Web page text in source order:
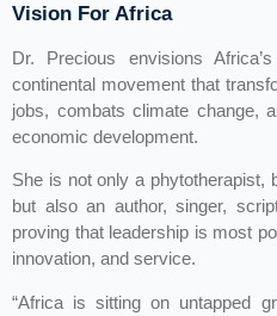
Vision For Africa
Dr. Precious envisions
continental movement that
jobs, combats climate change,
economic development.
She is not only a phytotherapist,
but also an author, singer,
proving that leadership is most
innovation, and service.
“Africa is sitting on untapped